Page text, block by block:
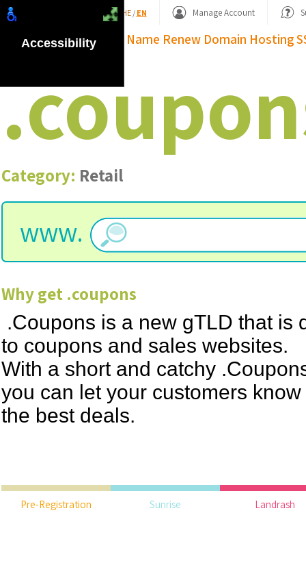
HE/ EN Manage Account
Domain Name Renew Domain Hosting
.
Category: Retail
www.
Why get .coupons
.Coupons is a new gTLD that is
to coupons and sales websites.
With a short and catchy
you can let your customers
the best deals.
Pre-Registration Sunrise Landrash
Accessibility